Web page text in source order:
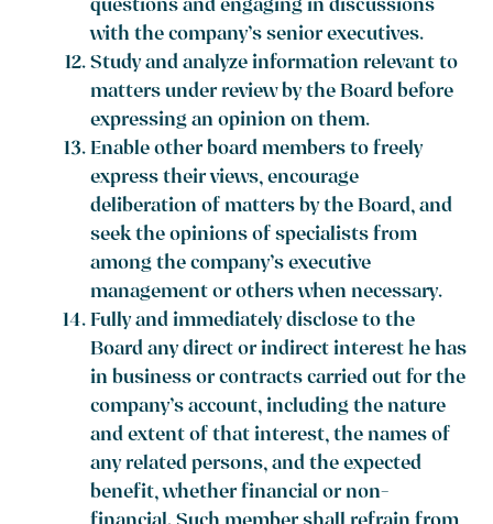
questions and engaging in discussions
with the company’s senior executives.
Study and analyze information relevant to
matters under review by the Board before
expressing an opinion on them.
Enable other board members to freely
express their views, encourage
deliberation of matters by the Board, and
seek the opinions of specialists from
among the company’s executive
management or others when necessary.
Fully and immediately disclose to the
Board any direct or indirect interest he has
in business or contracts carried out for the
company’s account, including the nature
and extent of that interest, the names of
any related persons, and the expected
benefit, whether financial or non-